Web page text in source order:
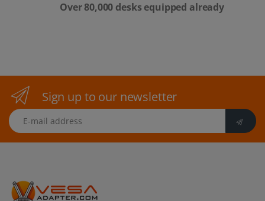
Over 80,000 desks equipped already
Sign up to our newsletter
E-mail address